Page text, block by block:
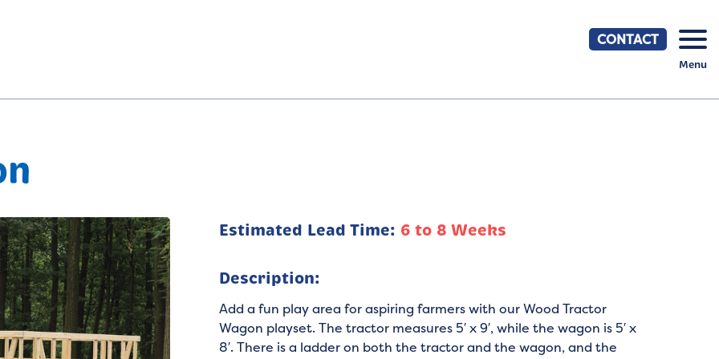
CONTACT
Menu
Estimated Lead Time: 6 to 8 Weeks
Description:
Add a fun play area for aspiring farmers with our Wood Tractor
Wagon playset. The tractor measures 5′ x 9′, while the wagon is 5′ x
8′. There is a ladder on both the tractor and the wagon, and the